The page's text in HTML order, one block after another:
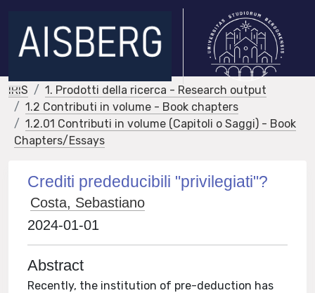
IRIS
1. Prodotti della ricerca - Research output
1.2 Contributi in volume - Book chapters
1.2.01 Contributi in volume (Capitoli o Saggi) - Book
Chapters/Essays
Crediti prededucibili "privilegiati"?
Costa, Sebastiano
2024-01-01
Abstract
Recently, the institution of pre-deduction has